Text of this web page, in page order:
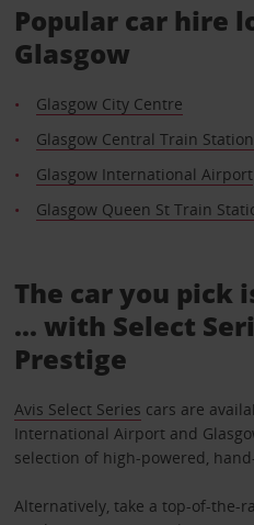
Popular car hire
Glasgow
Glasgow City Centre
Glasgow Central Train Station
Glasgow International Airport
Glasgow Queen St Train
The car you pick
... with Select
Prestige
Avis Select Series cars are
International Airport and
selection of high-powered,
Alternatively, take a top-of-the-